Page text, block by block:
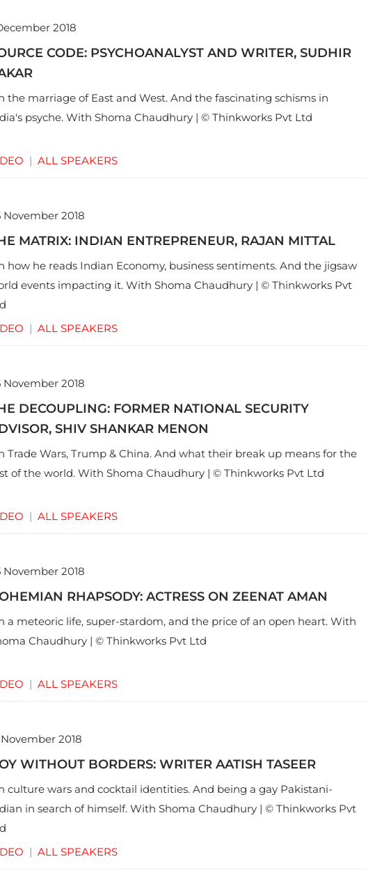
2018
CODE: PSYCHOANALYST AND WRITER, SUDHIR
the marriage of East and West. And the fascinating schisms in
psyche. With Shoma Chaudhury | © Thinkworks Pvt Ltd
| ALL SPEAKERS
November 2018
MATRIX: INDIAN ENTREPRENEUR, RAJAN MITTAL
how he reads Indian Economy, business sentiments. And the jigsaw
events impacting it. With Shoma Chaudhury | © Thinkworks Pvt
| ALL SPEAKERS
November 2018
DECOUPLING: FORMER NATIONAL SECURITY
SHIV SHANKAR MENON
Trade Wars, Trump & China. And what their break up means for the
of the world. With Shoma Chaudhury | © Thinkworks Pvt Ltd
| ALL SPEAKERS
November 2018
RHAPSODY: ACTRESS ON ZEENAT AMAN
a meteoric life, super-stardom, and the price of an open heart. With
Chaudhury | © Thinkworks Pvt Ltd
| ALL SPEAKERS
November 2018
WITHOUT BORDERS: WRITER AATISH TASEER
culture wars and cocktail identities. And being a gay Pakistani-
in search of himself. With Shoma Chaudhury | © Thinkworks Pvt
| ALL SPEAKERS